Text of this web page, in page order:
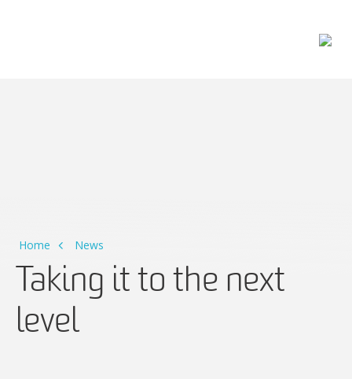
Home News
Taking it to the next
level